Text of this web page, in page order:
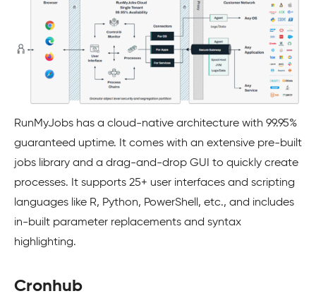
RunMyJobs has a cloud-native architecture with 99.95%
guaranteed uptime. It comes with an extensive pre-built
jobs library and a drag-and-drop GUI to quickly create
processes. It supports 25+ user interfaces and scripting
languages like R, Python, PowerShell, etc., and includes
in-built parameter replacements and syntax
highlighting.
Cronhub